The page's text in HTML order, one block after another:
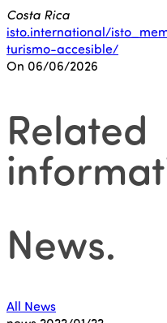
Costa Rica
isto.international/
turismo-accesible/
On 06/06/2026
Related
News.
All News